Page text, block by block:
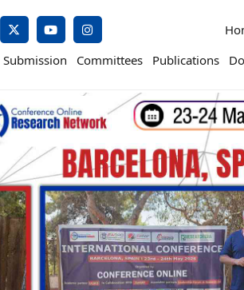
Submission Committees Publications